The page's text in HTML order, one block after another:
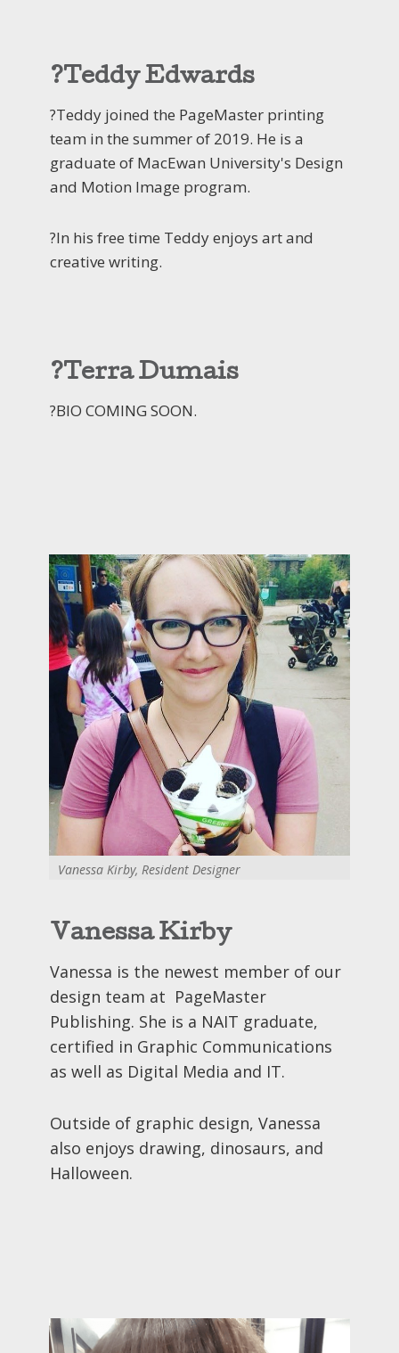
?Teddy Edwards
?Teddy joined the PageMaster printing
team in the summer of 2019. He is a
graduate of MacEwan University's Design
and Motion Image program.
?In his free time Teddy enjoys art and
creative writing.
?Terra Dumais
?BIO COMING SOON.
Vanessa Kirby, Resident Designer
Vanessa Kirby
Vanessa is the newest member of our
design team at PageMaster
Publishing. She is a NAIT graduate,
certified in Graphic Communications
as well as Digital Media and IT.
Outside of graphic design, Vanessa
also enjoys drawing, dinosaurs, and
Halloween.